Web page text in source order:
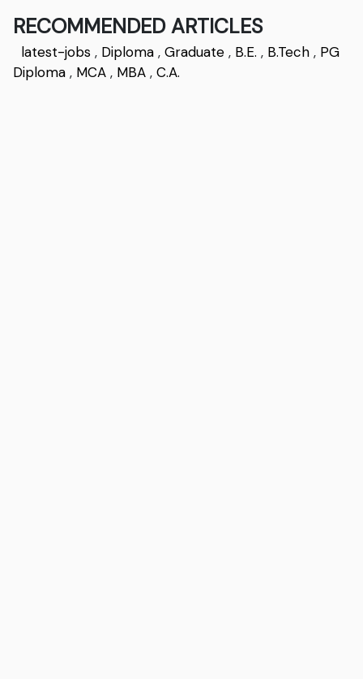
RECOMMENDED ARTICLES
latest-jobs , Diploma ,Graduate , B.E. , B.Tech , PG
Diploma , MCA , MBA ,C.A.